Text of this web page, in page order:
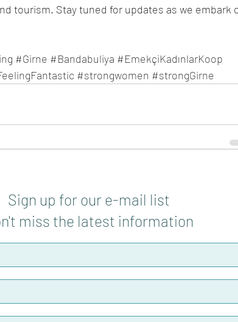
tourism. Stay tuned for updates as we embark
#Girne #Bandabuliya #EmekçiKadınlarKoop
#strongwomen #strongGirne
Sign up for our e-mail list
miss the latest information